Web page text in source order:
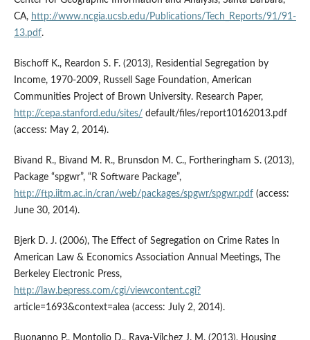
CA, http://www.ncgia.ucsb.edu/Publications/Tech_Reports/91/91-
13.pdf.
Bischoff K., Reardon S. F. (2013), Residential Segregation by
Income, 1970-2009, Russell Sage Foundation, American
Communities Project of Brown University. Research Paper,
http://cepa.stanford.edu/sites/ default/files/report10162013.pdf
(access: May 2, 2014).
Bivand R., Bivand M. R., Brunsdon M. C., Fortheringham S. (2013),
Package “spgwr”, “R Software Package”,
http://ftp.iitm.ac.in/cran/web/packages/spgwr/spgwr.pdf(access:
June 30, 2014).
Bjerk D. J. (2006), The Effect of Segregation on Crime Rates In
American Law & Economics Association Annual Meetings, The
Berkeley Electronic Press,
http://law.bepress.com/cgi/viewcontent.cgi?
article=1693&context=alea (access: July 2, 2014).